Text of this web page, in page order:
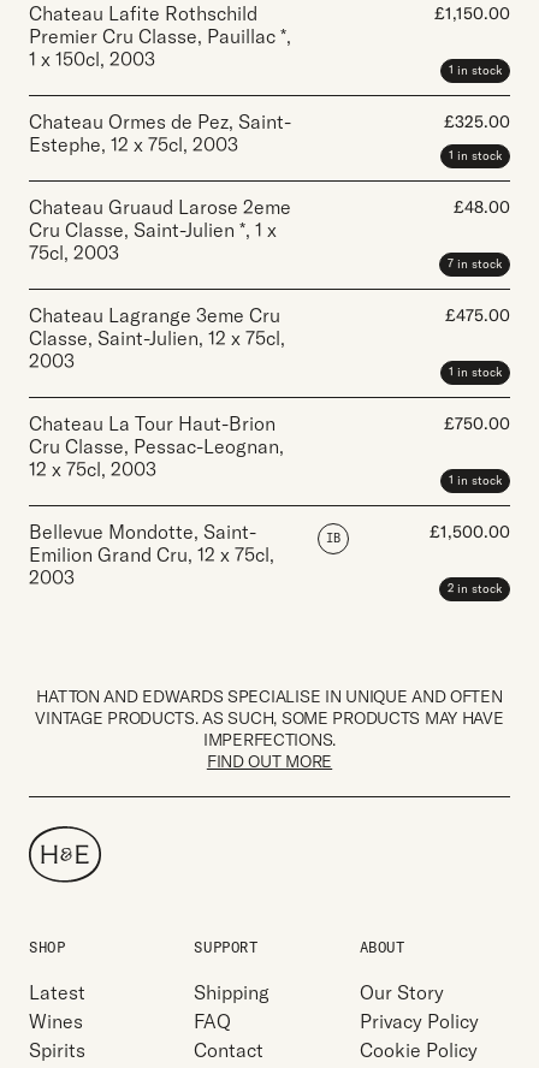
Chateau Lafite Rothschild
Premier Cru Classe, Pauillac *,
1 x 150cl, 2003
£1,150.00
1 in stock
Chateau Ormes de Pez, Saint-
Estephe, 12 x 75cl, 2003
£325.00
1 in stock
Chateau Gruaud Larose 2eme
Cru Classe, Saint-Julien *, 1 x
75cl, 2003
£48.00
7 in stock
Chateau Lagrange 3eme Cru
Classe, Saint-Julien, 12 x 75cl,
2003
£475.00
1 in stock
Chateau La Tour Haut-Brion
Cru Classe, Pessac-Leognan,
12 x 75cl, 2003
£750.00
1 in stock
Bellevue Mondotte, Saint-
Emilion Grand Cru, 12 x 75cl,
2003
IB £1,500.00
2 in stock
HATTON AND EDWARDS SPECIALISE IN UNIQUE AND OFTEN
VINTAGE PRODUCTS. AS SUCH, SOME PRODUCTS MAY HAVE
IMPERFECTIONS.
FIND OUT MORE
SHOP
Latest
Wines
Spirits
SUPPORT
Shipping
FAQ
Contact
ABOUT
Our Story
Privacy Policy
Cookie Policy